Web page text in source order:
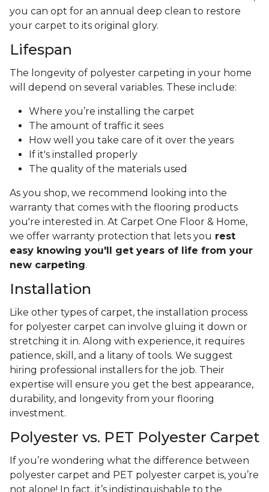
you can opt for an annual deep clean to restore
your carpet to its original glory.
Lifespan
The longevity of polyester carpeting in your home
will depend on several variables. These include:
Where you’re installing the carpet
The amount of traffic it sees
How well you take care of it over the years
If it's installed properly
The quality of the materials used
As you shop, we recommend looking into the
warranty that comes with the flooring products
you're interested in. At Carpet One Floor & Home,
we offer warranty protection that lets you rest
easy knowing you'll get years of life from your
new carpeting.
Installation
Like other types of carpet, the installation process
for polyester carpet can involve gluing it down or
stretching it in. Along with experience, it requires
patience, skill, and a litany of tools. We suggest
hiring professional installers for the job. Their
expertise will ensure you get the best appearance,
durability, and longevity from your flooring
investment.
Polyester vs. PET Polyester Carpet
If you’re wondering what the difference between
polyester carpet and PET polyester carpet is, you’re
not alone! In fact, it’s indistinguishable to the